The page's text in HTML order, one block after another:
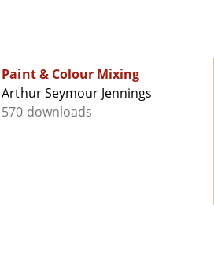
Paint & Colour Mixing
Arthur Seymour Jennings
570 downloads